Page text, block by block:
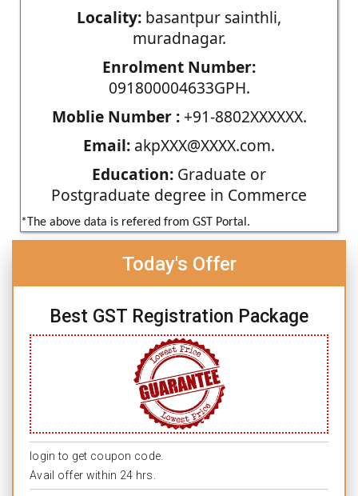
Locality: basantpur sainthli,
muradnagar.
Enrolment Number:
091800004633GPH.
Moblie Number :+91-8802XXXXXX.
Email: akpXXX@XXXX.com.
Education: Graduate or
Postgraduate degree in Commerce
*The above data is refered from GST Portal.
Today's Offer
Best GST Registration Package
login to get coupon code.
Avail offer within 24 hrs.